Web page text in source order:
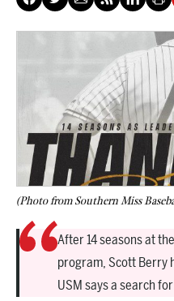
(Photo from Southern Miss
After 14 seasons at
program, Scott Berry
USM says a search